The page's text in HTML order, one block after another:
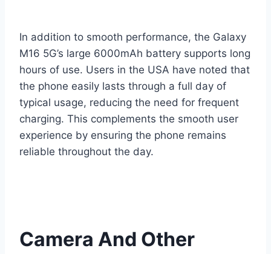
In addition to smooth performance, the Galaxy
M16 5G’s large 6000mAh battery supports long
hours of use. Users in the USA have noted that
the phone easily lasts through a full day of
typical usage, reducing the need for frequent
charging. This complements the smooth user
experience by ensuring the phone remains
reliable throughout the day.
Camera And Other